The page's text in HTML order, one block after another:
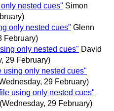
nested cues" Simon
only nested cues" Glenn
February)
only nested cues" David
29 February)
using only nested cues"
29 February)
using only nested cues"
(Wednesday, 29 February)